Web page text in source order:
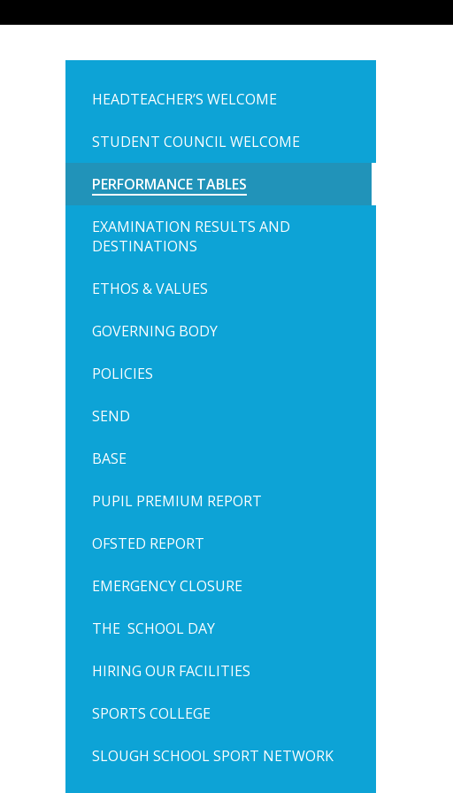
HEADTEACHER’S WELCOME
STUDENT COUNCIL WELCOME
PERFORMANCE TABLES
EXAMINATION RESULTS AND
DESTINATIONS
ETHOS & VALUES
GOVERNING BODY
POLICIES
SEND
BASE
PUPIL PREMIUM REPORT
OFSTED REPORT
EMERGENCY CLOSURE
THE SCHOOL DAY
HIRING OUR FACILITIES
SPORTS COLLEGE
SLOUGH SCHOOL SPORT NETWORK